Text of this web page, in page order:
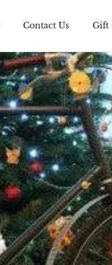
Contact Us Gift